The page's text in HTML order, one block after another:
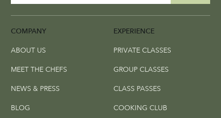
COMPANY EXPERIENCE
ABOUT US
MEET THE CHEFS
NEWS & PRESS
BLOG
PRIVATE CLASSES
GROUP CLASSES
CLASS PASSES
COOKING CLUB